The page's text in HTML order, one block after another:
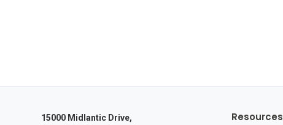
15000 Midlantic Drive,
Resources